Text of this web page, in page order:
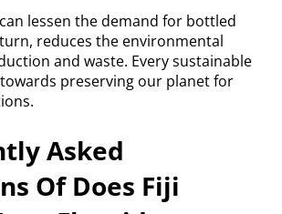
lessen the demand for bottled
reduces the environmental
and waste. Every sustainable
preserving our planet for
Asked
Of Does Fiji